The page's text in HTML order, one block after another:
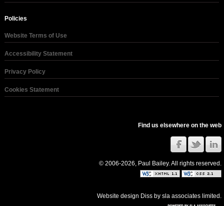
Policies
Website Terms of Use
Accessibility Statement
Privacy Policy
Cookies Statement
Find us elsewhere on the web
© 2006-2026, Paul Bailey. All rights reserved.
Website design Diss bysla associates limited .